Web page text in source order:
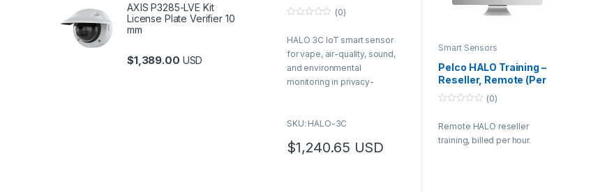
u
o
f
5
(0)
HALO 3C IoT smart sensor
for vape, air-quality, sound,
and environmental
monitoring in privacy-
SKU: HALO-3C
$1,240.65 USD
Smart Sensors
Pelco HALO Training –
Reseller, Remote (Per
Hour)
u
o
(0)
Remote HALO reseller
training, billed per hour.
AXIS P3285-LVE Kit
License Plate Verifier 10
mm
$1,389.00 USD